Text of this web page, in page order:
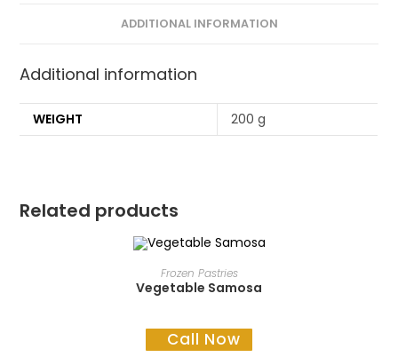
ADDITIONAL INFORMATION
Additional information
WEIGHT 200 g
Related products
READ MORE
Frozen Pastries
Vegetable Samosa
Call Now